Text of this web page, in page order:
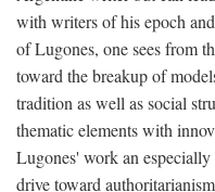
with writers of his epoch
of Lugones, one sees from
toward the breakup of
tradition as well as social
thematic elements with
Lugones' work an
drive toward